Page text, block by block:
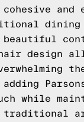
cohesive and
dining
beautiful
design
adding
while
traditional